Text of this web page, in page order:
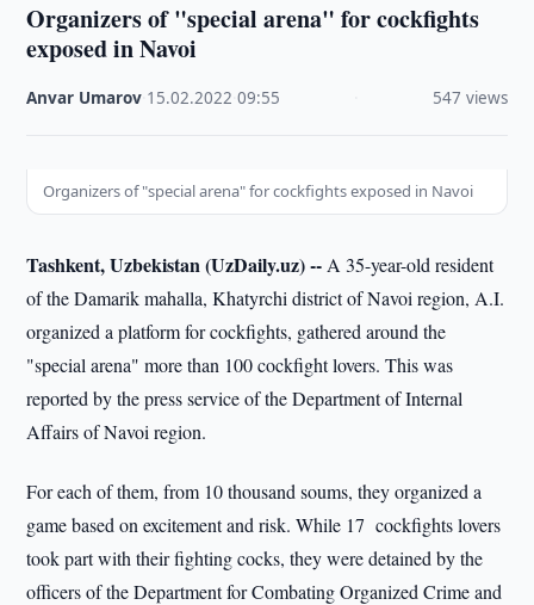
Organizers of "special arena" for cockfights
exposed in Navoi
Anvar Umarov 15.02.2022 ·09:55 547 views
Organizers of "special arena" for cockfights exposed in Navoi
Tashkent, Uzbekistan (UzDaily.uz) -- A 35-year-old resident
of the Damarik mahalla, Khatyrchi district of Navoi region, A.I.
organized a platform for cockfights, gathered around the
"special arena" more than 100 cockfight lovers. This was
reported by the press service of the Department of Internal
Affairs of Navoi region.
For each of them, from 10 thousand soums, they organized a
game based on excitement and risk. While 17 cockfights lovers
took part with their fighting cocks, they were detained by the
officers of the Department for Combating Organized Crime and